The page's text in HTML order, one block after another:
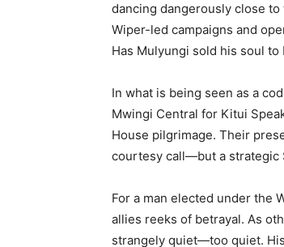
dancing dangerously close
Wiper-led campaigns and
Has Mulyungi sold his soul to
In what is being seen as a
Mwingi Central for Kitui
House pilgrimage. Their
courtesy call—but a strategic
For a man elected under the
allies reeks of betrayal. As
strangely quiet—too quiet.